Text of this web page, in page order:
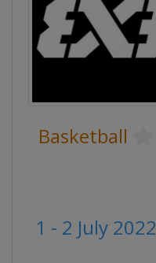
Basketball
1 - 2 July 2022